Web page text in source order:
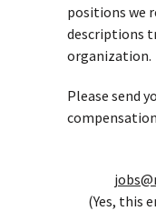
positions we
descriptions
organization.
Please send
(Yes, this